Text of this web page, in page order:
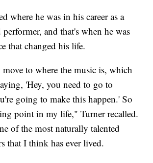
where he was in his career as a
and that's when he was
that changed his life.
to where the music is, which
'Hey, you need to go to
going to make this happen.' So
point in my life," Turner recalled.
of the most naturally talented
that I think has ever lived.